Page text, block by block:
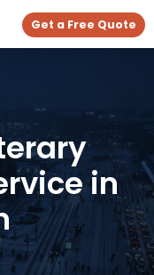
Get a Free Quote
in